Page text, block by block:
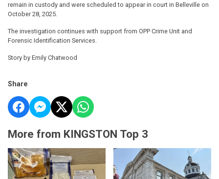
remain in custody and were scheduled to appear in court in Belleville on
October 28, 2025.
The investigation continues with support from OPP Crime Unit and
Forensic Identification Services.
Story by Emily Chatwood
Share
More from KINGSTON Top 3